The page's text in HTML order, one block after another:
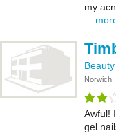
my
Norwich,
Awful!
gel